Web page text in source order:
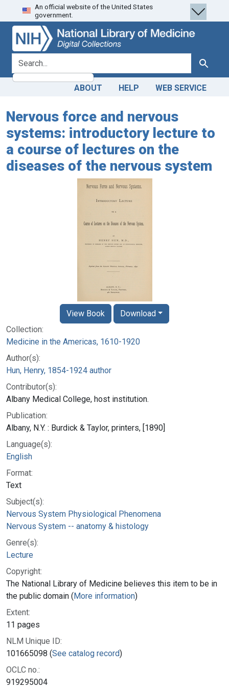
Skip
to
search
Skip to
main
content
An official website of the United States
government.
search for Search
ABOUT HELP WEB SERVICE
Nervous force and nervous
systems: introductory lecture to
a course of lectures on the
diseases of the nervous system
Collection:
Medicine in the Americas, 1610-1920
Author(s):
Hun, Henry, 1854-1924 author
Contributor(s):
Albany Medical College, host institution.
Publication:
Albany, N.Y. : Burdick & Taylor, printers, [1890]
Language(s):
English
Format:
Text
Subject(s):
Nervous System Physiological Phenomena
Nervous System -- anatomy & histology
Genre(s):
Lecture
Copyright:
The National Library of Medicine believes this item to be in
the public domain (More information)
Extent:
11 pages
NLM Unique ID:
101665098 (See catalog record)
OCLC no.:
919295004
View Book Download